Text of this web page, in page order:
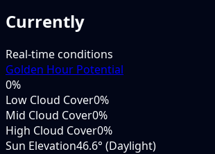
Currently
Real-time conditions
Golden Hour Potential
0%
Low Cloud Cover0%
Mid Cloud Cover0%
High Cloud Cover0%
Sun Elevation46.6° (Daylight)